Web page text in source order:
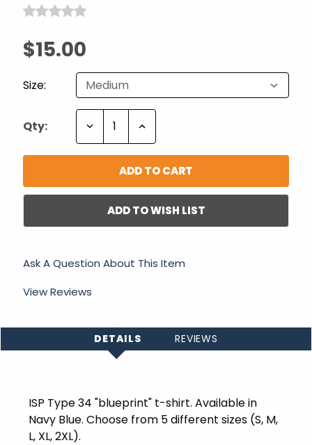
$15.00
Size:
Qty: Decrease Increase
ADD TO WISH LIST
Ask A Question About This Item
View Reviews
DETAILS REVIEWS
ISP Type 34 "blueprint" t-shirt. Available in
Navy Blue. Choose from 5 different sizes (S, M,
L, XL, 2XL).